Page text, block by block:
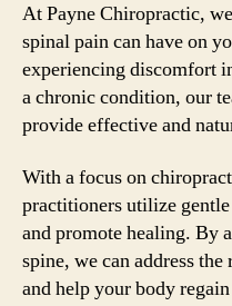
At Payne Chiropractic,
spinal pain can have on
experiencing discomfort
a chronic condition, our
provide effective and
With a focus on
practitioners utilize
and promote healing. By
spine, we can address
and help your body